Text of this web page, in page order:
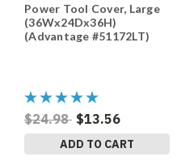
Power Tool Cover, Large
(36Wx24Dx36H)
(Advantage #51172LT)
$24.98 $13.56
ADD TO CART